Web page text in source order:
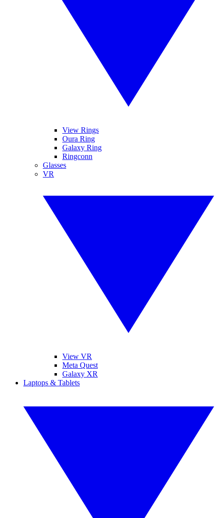
View Rings
Oura Ring
Galaxy Ring
Ringconn
Glasses
VR
View VR
Meta Quest
Galaxy XR
Laptops & Tablets